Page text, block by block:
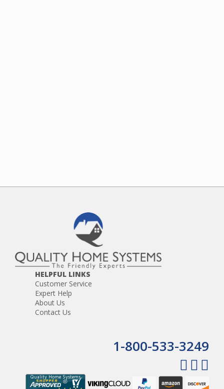
HELPFUL LINKS
Customer Service
Expert Help
About Us
Contact Us
1-800-533-3249